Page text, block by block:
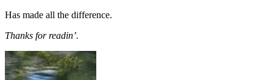
Has made all the difference.
Thanks for readin’.